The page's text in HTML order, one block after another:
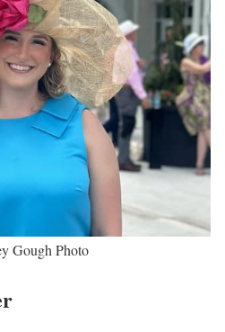
Sports Journalist working
WKYT in October 2022 after
WTOC-TV in Savannah,